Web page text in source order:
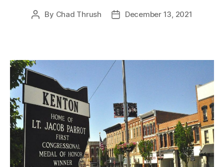
Post
By Chad Thrush
PostDecember 13, 2021